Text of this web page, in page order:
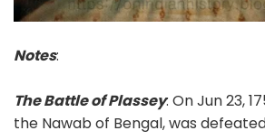
Notes:
The Battle of Plassey: On Jun 23,
the Nawab of Bengal, was